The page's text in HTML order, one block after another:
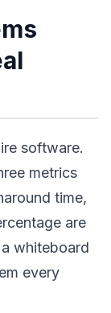
software.
metrics
time,
are
whiteboard
every